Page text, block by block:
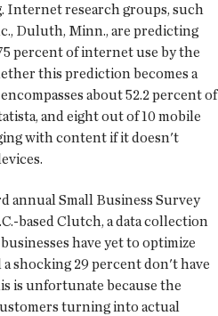
Internet research groups, such
Duluth, Minn., are predicting
percent of internet use by the
this prediction becomes a
about 52.2 percent of
and eight out of 10 mobile
with content if it doesn't
annual Small Business Survey
based Clutch, a data collection
have yet to optimize
shocking 29 percent don't have
is unfortunate because the
turning into actual